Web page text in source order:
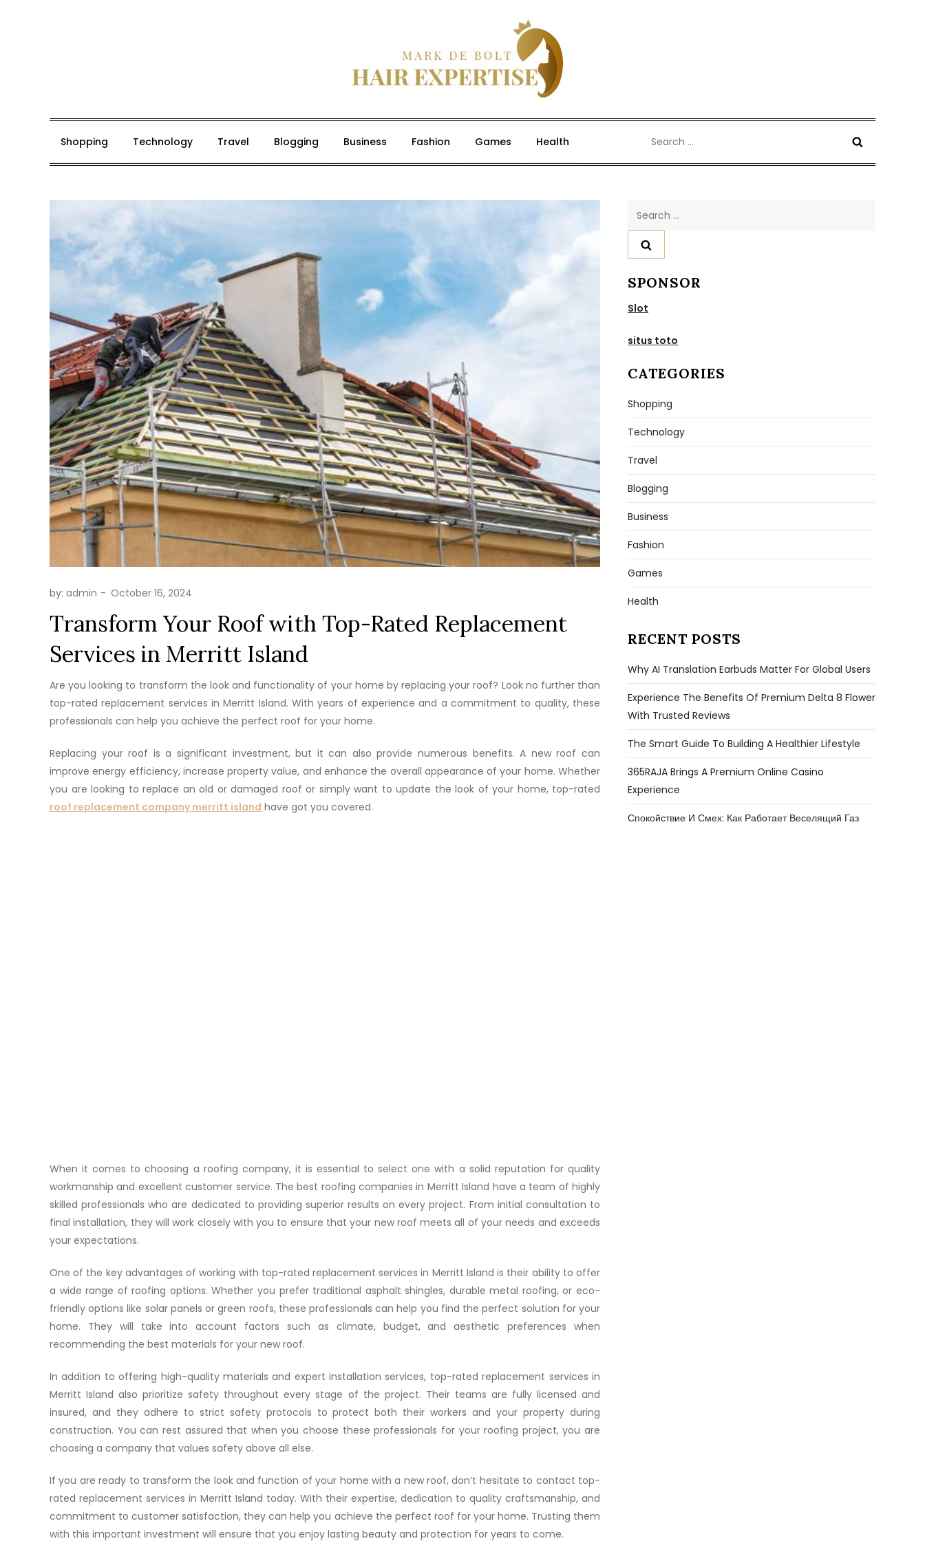
Mark De Bolt
Shopping Technology Travel Blogging Business Fashion Games Health
for:
by: admin
Transform Your Roof with Top-Rated Replacement
Services in Merritt Island
Are you looking to transform the look and functionality of your home by replacing your roof? Look no further than
top-rated replacement services in Merritt Island. With years of experience and a commitment to quality, these
professionals can help you achieve the perfect roof for your home.
Replacing your roof is a significant investment, but it can also provide numerous benefits. A new roof can
improve energy efficiency, increase property value, and enhance the overall appearance of your home. Whether
you are looking to replace an old or damaged roof or simply want to update the look of your home, top-rated
roof replacement company merritt island have got you covered.
When it comes to choosing a roofing company, it is essential to select one with a solid reputation for quality
workmanship and excellent customer service. The best roofing companies in Merritt Island have a team of highly
skilled professionals who are dedicated to providing superior results on every project. From initial consultation to
final installation, they will work closely with you to ensure that your new roof meets all of your needs and exceeds
your expectations.
One of the key advantages of working with top-rated replacement services in Merritt Island is their ability to offer
a wide range of roofing options. Whether you prefer traditional asphalt shingles, durable metal roofing, or eco-
friendly options like solar panels or green roofs, these professionals can help you find the perfect solution for your
home. They will take into account factors such as climate, budget, and aesthetic preferences when
recommending the best materials for your new roof.
In addition to offering high-quality materials and expert installation services, top-rated replacement services in
Merritt Island also prioritize safety throughout every stage of the project. Their teams are fully licensed and
insured, and they adhere to strict safety protocols to protect both their workers and your property during
construction. You can rest assured that when you choose these professionals for your roofing project, you are
choosing a company that values safety above all else.
If you are ready to transform the look and function of your home with a new roof, don’t hesitate to contact top-
rated replacement services in Merritt Island today. With their expertise, dedication to quality craftsmanship, and
commitment to customer satisfaction, they can help you achieve the perfect roof for your home. Trusting them
with this important investment will ensure that you enjoy lasting beauty and protection for years to come.
Search
SPONSOR
Slot
situs toto
CATEGORIES
Shopping
Technology
Travel
Blogging
Business
Fashion
Games
Health
RECENT POSTS
Why AI Translation Earbuds Matter For Global Users
Experience The Benefits Of Premium Delta 8 Flower
With Trusted Reviews
The Smart Guide To Building A Healthier Lifestyle
365RAJA Brings A Premium Online Casino
Experience
Спокойствие И Смех: Как Работает Веселящий Газ